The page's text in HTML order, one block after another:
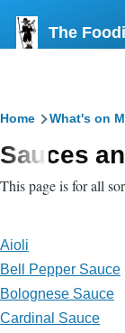
The
Breadcrumb
Home What's on
Sauces
This page is for all
Aioli
Bell Pepper Sauce
Bolognese Sauce
Cardinal Sauce